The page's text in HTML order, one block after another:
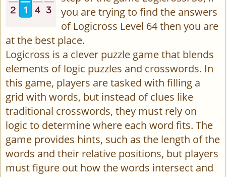
you are trying to find the answers
of Logicross Level 64 then you are
at the best place.
Logicross is a clever puzzle game that blends
elements of logic puzzles and crosswords. In
this game, players are tasked with filling a
grid with words, but instead of clues like
traditional crosswords, they must rely on
logic to determine where each word fits. The
game provides hints, such as the length of the
words and their relative positions, but players
must figure out how the words intersect and